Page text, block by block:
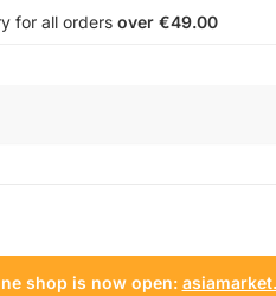
for all orders over €49.00
shop is now open: